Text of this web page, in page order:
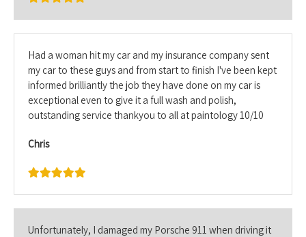
Had a woman hit my car and my insurance company sent
my car to these guys and from start to finish I've been kept
informed brilliantly the job they have done on my car is
exceptional even to give it a full wash and polish,
outstanding service thankyou to all at paintology 10/10
Chris
Unfortunately, I damaged my Porsche 911 when driving it